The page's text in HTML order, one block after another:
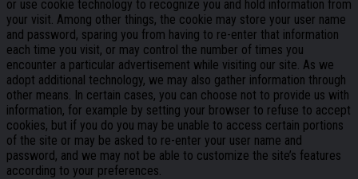
or use cookie technology to recognize you and hold information from
your visit. Among other things, the cookie may store your user name
and password, sparing you from having to re-enter that information
each time you visit, or may control the number of times you
encounter a particular advertisement while visiting our site. As we
adopt additional technology, we may also gather information through
other means. In certain cases, you can choose not to provide us with
information, for example by setting your browser to refuse to accept
cookies, but if you do you may be unable to access certain portions
of the site or may be asked to re-enter your user name and
password, and we may not be able to customize the site’s features
according to your preferences.